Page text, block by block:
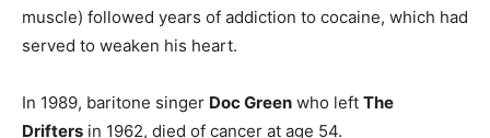
muscle) followed years of addiction to cocaine, which had
served to weaken his heart.
In 1989, baritone singer Doc Green who left The
Drifters in 1962, died of cancer at age 54.